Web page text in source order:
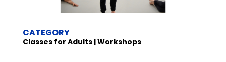
CATEGORY
Classes for Adults | Workshops